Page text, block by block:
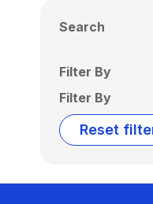
Search
Filter By
Filter By
Reset